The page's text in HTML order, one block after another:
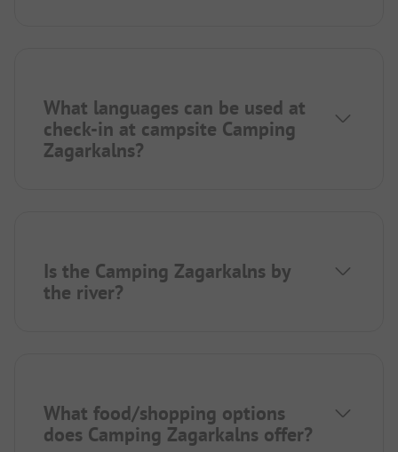
What languages can be used at
check-in at campsite Camping
Zagarkalns?
Is the Camping Zagarkalns by
the river?
What food/shopping options
does Camping Zagarkalns offer?